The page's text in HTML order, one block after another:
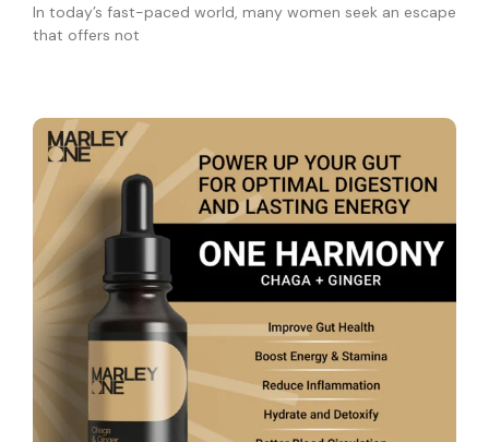
In today’s fast-paced world, many women seek an escape
that offers not